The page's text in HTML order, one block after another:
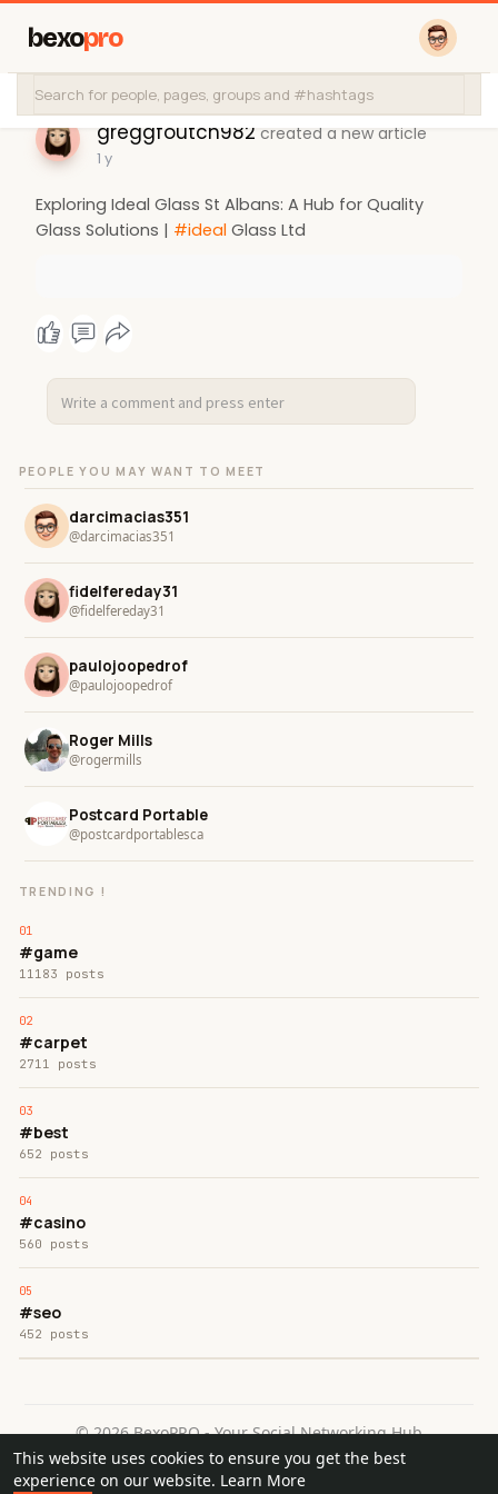
This website uses cookies to ensure you get the best
experience on our website. Learn More
bexopro
greggfoutch982 created a new article
1 y
Exploring Ideal Glass St Albans: A Hub for Quality
Glass Solutions | #ideal Glass Ltd
PEOPLE YOU MAY WANT TO MEET
darcimacias351
@darcimacias351
fidelfereday31
@fidelfereday31
paulojoopedrof
@paulojoopedrof
Roger Mills
@rogermills
Postcard Portable
@postcardportablesca
TRENDING !
#game
11183 posts
#carpet
2711 posts
#best
652 posts
#casino
560 posts
#seo
452 posts
© 2026 BexoPRO - Your Social Networking Hub
Home
About Contact Us Privacy Policy
Terms of Use
Request a Refund